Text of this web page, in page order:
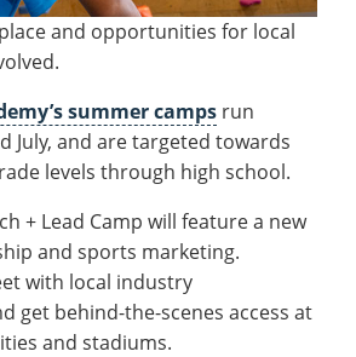
Services
Community & Impact
and opportunities for local
summer camps run
July, and are targeted towards
levels through high school.
+ Lead Camp will feature a new
and sports marketing.
with local industry
get behind-the-scenes access at
and stadiums.